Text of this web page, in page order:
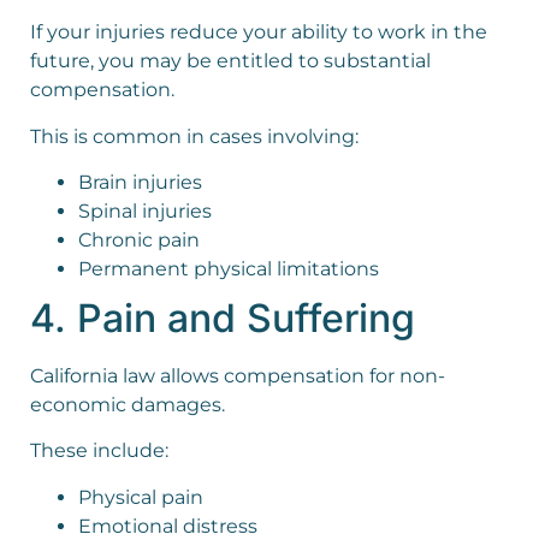
If your injuries reduce your ability to work in the
future, you may be entitled to substantial
compensation.
This is common in cases involving:
Brain injuries
Spinal injuries
Chronic pain
Permanent physical limitations
4. Pain and Suffering
California law allows compensation for non-
economic damages.
These include:
Physical pain
Emotional distress